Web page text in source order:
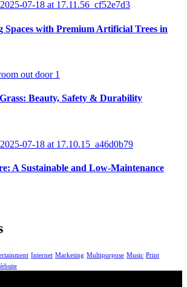
Spaces with Premium Artificial Trees in
Beauty, Safety & Durability
A Sustainable and Low-Maintenance
Internet Marketing Multipurpose Music Print